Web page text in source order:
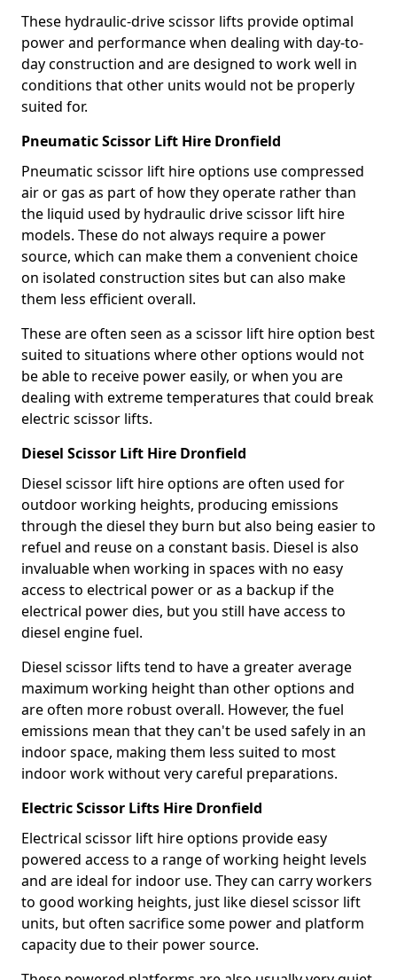
These hydraulic-drive scissor lifts provide optimal
power and performance when dealing with day-to-
day construction and are designed to work well in
conditions that other units would not be properly
suited for.
Pneumatic Scissor Lift Hire Dronfield
Pneumatic scissor lift hire options use compressed
air or gas as part of how they operate rather than
the liquid used by hydraulic drive scissor lift hire
models. These do not always require a power
source, which can make them a convenient choice
on isolated construction sites but can also make
them less efficient overall.
These are often seen as a scissor lift hire option best
suited to situations where other options would not
be able to receive power easily, or when you are
dealing with extreme temperatures that could break
electric scissor lifts.
Diesel Scissor Lift Hire Dronfield
Diesel scissor lift hire options are often used for
outdoor working heights, producing emissions
through the diesel they burn but also being easier to
refuel and reuse on a constant basis. Diesel is also
invaluable when working in spaces with no easy
access to electrical power or as a backup if the
electrical power dies, but you still have access to
diesel engine fuel.
Diesel scissor lifts tend to have a greater average
maximum working height than other options and
are often more robust overall. However, the fuel
emissions mean that they can't be used safely in an
indoor space, making them less suited to most
indoor work without very careful preparations.
Electric Scissor Lifts Hire Dronfield
Electrical scissor lift hire options provide easy
powered access to a range of working height levels
and are ideal for indoor use. They can carry workers
to good working heights, just like diesel scissor lift
units, but often sacrifice some power and platform
capacity due to their power source.